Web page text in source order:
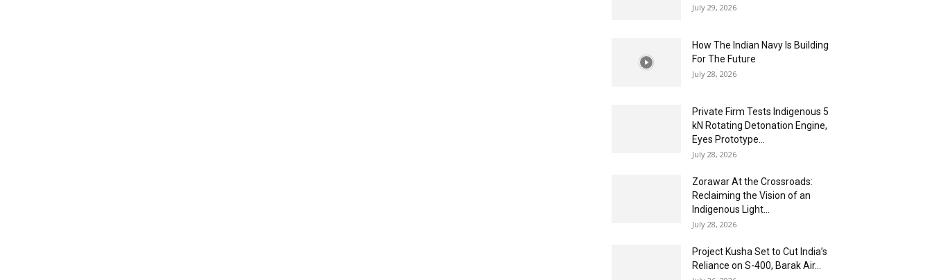
July 29, 2026
How The Indian Navy Is Building
For The Future
July 28, 2026
Private Firm Tests Indigenous 5
kN Rotating Detonation Engine,
Eyes Prototype...
July 28, 2026
Zorawar At the Crossroads:
Reclaiming the Vision of an
Indigenous Light...
July 28, 2026
Project Kusha Set to Cut India’s
Reliance on S-400, Barak Air...